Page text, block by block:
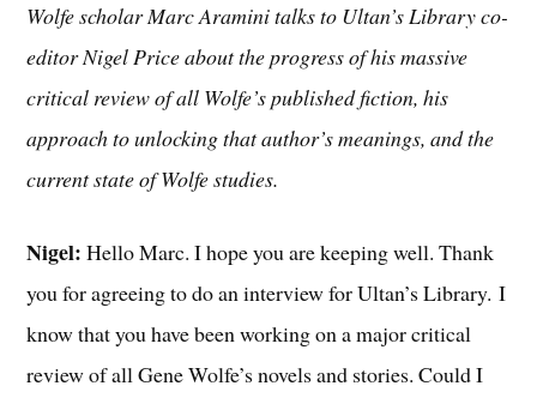
Wolfe scholar Marc Aramini talks to Ultan’s Library co-
editor Nigel Price about the progress of his massive
critical review of all Wolfe’s published fiction, his
approach to unlocking that author’s meanings, and the
current state of Wolfe studies.
Nigel: Hello Marc. I hope you are keeping well. Thank
you for agreeing to do an interview for Ultan’s Library.I
know that you have been working on a major critical
review of all Gene Wolfe’s novels and stories. Could I